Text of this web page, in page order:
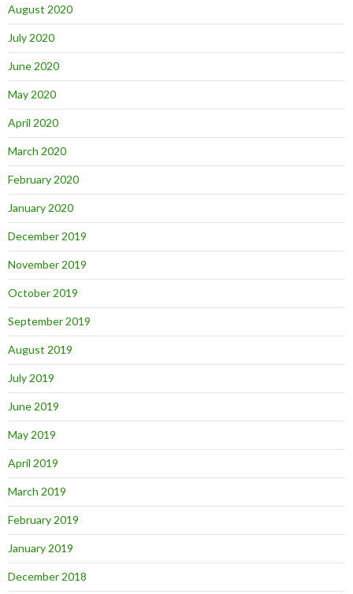
August 2020
July 2020
June 2020
May 2020
April 2020
March 2020
February 2020
January 2020
December 2019
November 2019
October 2019
September 2019
August 2019
July 2019
June 2019
May 2019
April 2019
March 2019
February 2019
January 2019
December 2018